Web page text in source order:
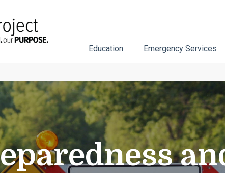
Education Emergency Services